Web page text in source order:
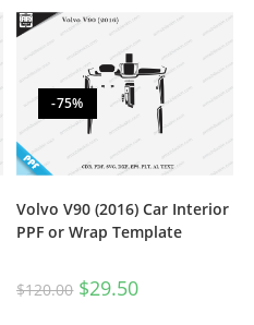
-75%
Volvo V90 (2016) Car Interior
PPF or Wrap Template
$120.00 $29.50